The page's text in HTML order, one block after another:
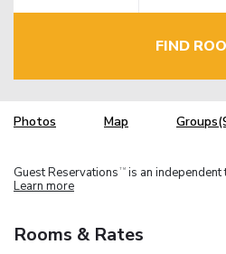
FIND
Photos Map
Guest Reservations TM is an
Learn more
Rooms & Rates